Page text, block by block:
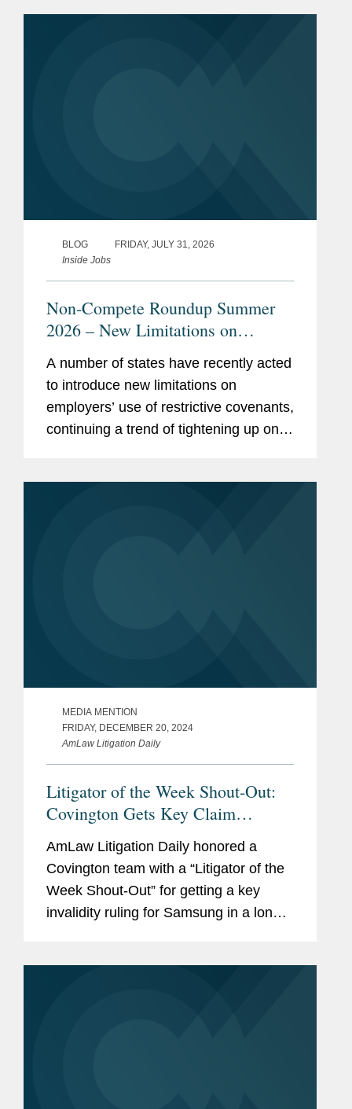
BLOG
FRIDAY, JULY 31, 2026
Inside Jobs
Non-Compete Roundup Summer
2026 – New Limitations on
Restrictive Covenants
A number of states have recently acted
to introduce new limitations on
employers’ use of restrictive covenants,
continuing a trend of tightening up on
MEDIA MENTION
FRIDAY, DECEMBER 20, 2024
AmLaw Litigation Daily
Litigator of the Week Shout-Out:
Covington Gets Key Claim
Construction Ruling for Samsung
AmLaw Litigation Daily honored a
Covington team with a “Litigator of the
Week Shout-Out” for getting a key
invalidity ruling for Samsung in a long-